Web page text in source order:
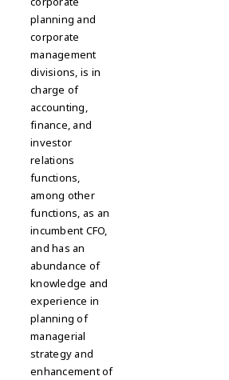
planning and
corporate
management
divisions, is in
charge of
accounting,
finance, and
investor
relations
functions,
among other
functions, as an
incumbent CFO,
and has an
abundance of
knowledge and
experience in
planning of
managerial
strategy and
enhancement of